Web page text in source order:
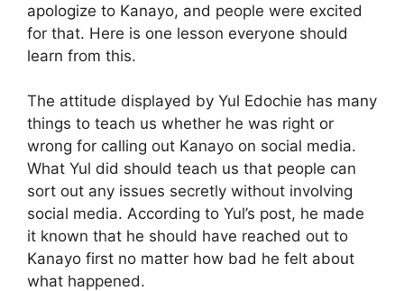
apologize to Kanayo, and people were excited
for that. Here is one lesson everyone should
learn from this.
The attitude displayed by Yul Edochie has many
things to teach us whether he was right or
wrong for calling out Kanayo on social media.
What Yul did should teach us that people can
sort out any issues secretly without involving
social media. According to Yul’s post, he made
it known that he should have reached out to
Kanayo first no matter how bad he felt about
what happened.